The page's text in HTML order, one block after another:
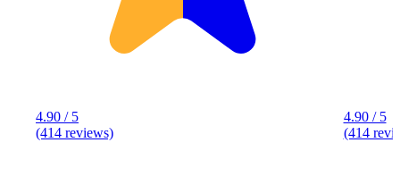
4.90 / 5
(414 reviews)
4.90 / 5
(414